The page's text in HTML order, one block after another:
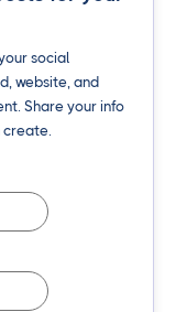
social
website, and
Share your info
create.